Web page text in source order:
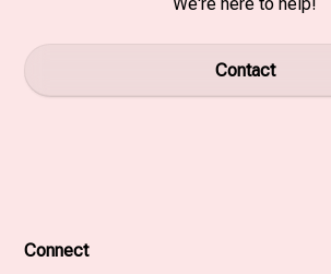
Contact
Connect